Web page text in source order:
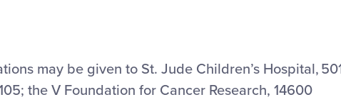
may be given to St. Jude Children’s Hospital,
the V Foundation for Cancer Research, 14600